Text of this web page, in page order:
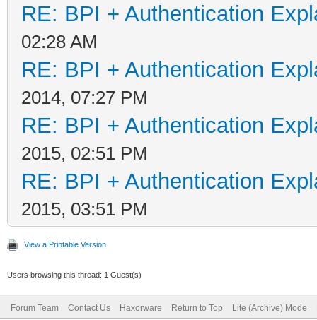
RE: BPI + Authentication
02:28 AM
RE: BPI + Authentication
2014, 07:27 PM
RE: BPI + Authentication
2015, 02:51 PM
RE: BPI + Authentication
2015, 03:51 PM
View a Printable Version
Users browsing this thread: 1 Guest(s)
Forum Team Contact Us Haxorware Return to Top Lite (Archive) Mode